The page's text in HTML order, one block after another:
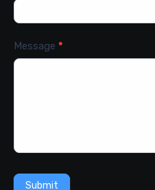
Message *
Submit